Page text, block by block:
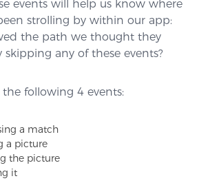
events will help us know where
strolling by within our app:
the path we thought they
skipping any of these events?
the following 4 events:
a match
a picture
the picture
it